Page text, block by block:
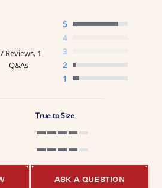
star rating
Reviews, 1
Q&As
5
4
3
2
1
True to Size
ASK A QUESTION